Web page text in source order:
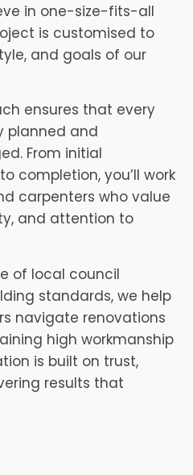
in one-size-fits-all
is customised to
and goals of our
ensures that every
planned and
From initial
completion, you’ll work
carpenters who value
and attention to
of local council
standards, we help
navigate renovations
high workmanship
is built on trust,
results that